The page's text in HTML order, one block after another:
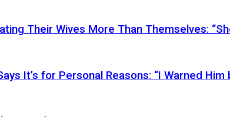
Their Wives More Than Themselves:
It’s for Personal Reasons: “I Warned Him